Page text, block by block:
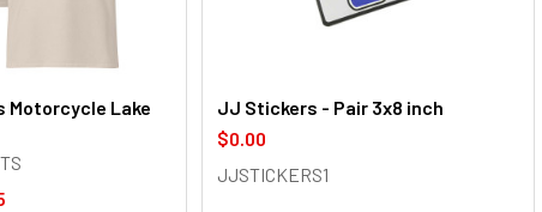
Lake
JJ Stickers - Pair 3x8 inch
$0.00
JJSTICKERS1